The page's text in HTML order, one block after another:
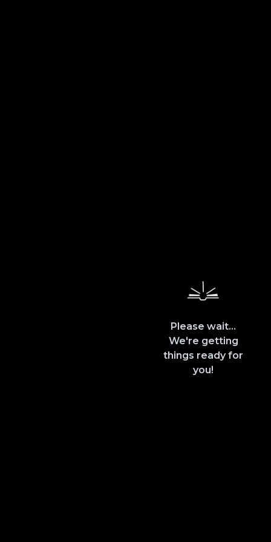
Please wait...
We're getting
things ready for
you!